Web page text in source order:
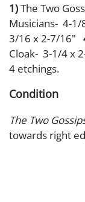
1)The Two
Musicians- 4-1/
3/16 x 2-7/16"
Cloak- 3-1/4 x
4 etchings.
Condition
The Two
towards right